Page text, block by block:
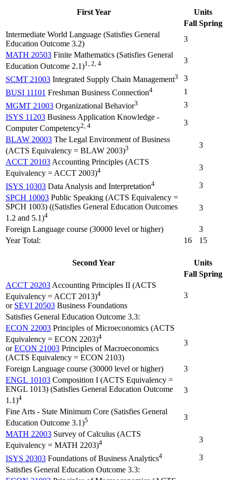
First Year
Units
Fall Spring
Intermediate World Language (Satisfies General
Education Outcome 3.2)
3
MATH 20503 Finite Mathematics (Satisfies General
Education Outcome 2.1)1, 2, 4 3
SCMT 21003 Integrated Supply Chain Management3
3
BUSI 11101 Freshman Business Connection4
1
MGMT 21003 Organizational Behavior3
3
ISYS 11203 Business Application Knowledge -
Computer Competency2, 4
3
BLAW 20003 The Legal Environment of Business
(ACTS Equivalency = BLAW 2003)3
3
ACCT 20103 Accounting Principles (ACTS
Equivalency = ACCT 2003)4 3
ISYS 10303 Data Analysis and Interpretation4
3
SPCH 10003 Public Speaking (ACTS Equivalency =
SPCH 1003) ((Satisfies General Education Outcomes
1.2 and 5.1)4
3
Foreign Language course (30000 level or higher)
3
Year Total:
16 15
Second Year
Units
Fall Spring
ACCT 20203 Accounting Principles II (ACTS
Equivalency = ACCT 2013)4
or SEVI 20503 Business Foundations
3
Satisfies General Education Outcome 3.3:
ECON 22003 Principles of Microeconomics (ACTS
Equivalency = ECON 2203)4
orECON 21003 Principles of Macroeconomics
(ACTS Equivalency = ECON 2103)
3
Foreign Language course (30000 level or higher)
3
ENGL 10103 Composition I (ACTS Equivalency =
ENGL 1013) (Satisfies General Education Outcome
1.1)4
3
Fine Arts - State Minimum Core (Satisfies General
Education Outcome 3.1)5
3
MATH 22003 Survey of Calculus (ACTS
Equivalency = MATH 2203)4 3
ISYS 20303 Foundations of Business Analytics4
3
Satisfies General Education Outcome 3.3: